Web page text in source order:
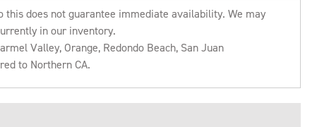
this does not guarantee immediate availability. We may
in our inventory.
Valley, Orange, Redondo Beach, San Juan
to Northern CA.